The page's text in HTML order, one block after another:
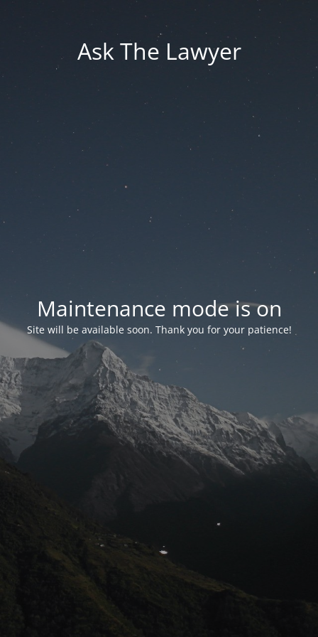
Ask The Lawyer
Maintenance mode is on
Site will be available soon. Thank you for your patience!